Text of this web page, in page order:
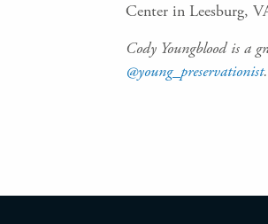
Center in Leesburg,
Cody Youngblood is a
@young_preservationist.